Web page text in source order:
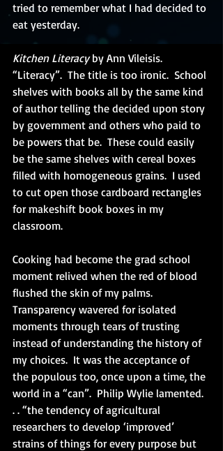
tried to remember what I had decided to
eat yesterday.
Kitchen Literacy by Ann Vileisis.
“Literacy”.  The title is too ironic.  School
shelves with books all by the same kind
of author telling the decided upon story
by government and others who paid to
be powers that be.  These could easily
be the same shelves with cereal boxes
filled with homogeneous grains.  I used
to cut open those cardboard rectangles
for makeshift book boxes in my
classroom.
Cooking had become the grad school
moment relived when the red of blood
flushed the skin of my palms.
Transparency wavered for isolated
moments through tears of trusting
instead of understanding the history of
my choices.  It was the acceptance of
the populous too, once upon a time, the
world in a “can”.  Philip Wylie lamented.
. . “the tendency of agricultural
researchers to develop ‘improved’
strains of things for every purpose but